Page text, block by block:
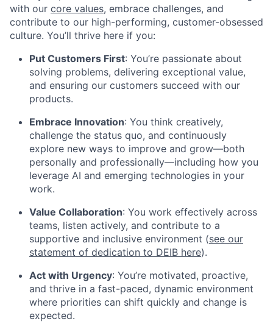
with our core values, embrace challenges, and
contribute to our high-performing, customer-obsessed
culture. You’ll thrive here if you:
Put Customers First: You’re passionate about
solving problems, delivering exceptional value,
and ensuring our customers succeed with our
products.
Embrace Innovation: You think creatively,
challenge the status quo, and continuously
explore new ways to improve and grow—both
personally and professionally—including how you
leverage AI and emerging technologies in your
work.
Value Collaboration: You work effectively across
teams, listen actively, and contribute to a
supportive and inclusive environment (see our
statement of dedication to DEIB here).
Act with Urgency: You’re motivated, proactive,
and thrive in a fast-paced, dynamic environment
where priorities can shift quickly and change is
expected.